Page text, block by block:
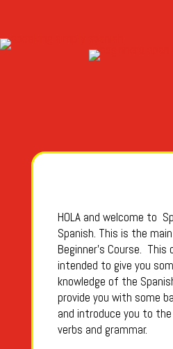
HOLA and welcome to
Spanish. This is the
Beginner’s Course. This
intended to give you
knowledge of the
provide you with some
and introduce you to
verbs and grammar.